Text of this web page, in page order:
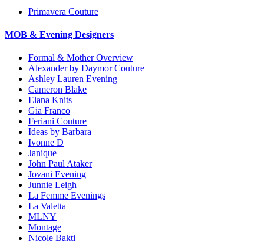
Primavera Couture
MOB & Evening Designers
Formal & Mother Overview
Alexander by Daymor Couture
Ashley Lauren Evening
Cameron Blake
Elana Knits
Gia Franco
Feriani Couture
Ideas by Barbara
Ivonne D
Janique
John Paul Ataker
Jovani Evening
Junnie Leigh
La Femme Evenings
La Valetta
MLNY
Montage
Nicole Bakti